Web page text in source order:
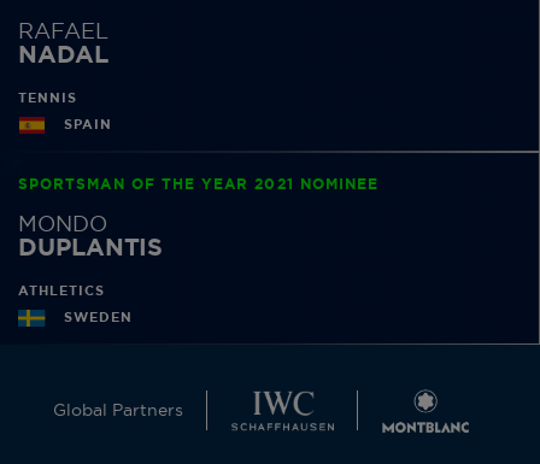
RAFAEL
NADAL
TENNIS
SPAIN
SPORTSMAN OF THE YEAR 2021 NOMINEE
MONDO
DUPLANTIS
ATHLETICS
SWEDEN
Global Partners